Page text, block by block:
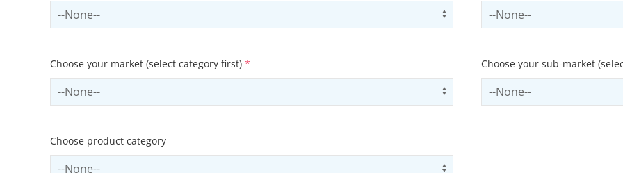
Select country Use arrow keys to navigate
Select contactCategory
Choose your market (select category first) *
Select sector Use arrow keys to navigate
Choose your sub-market
Select subSector
Choose product category
Select productCategory